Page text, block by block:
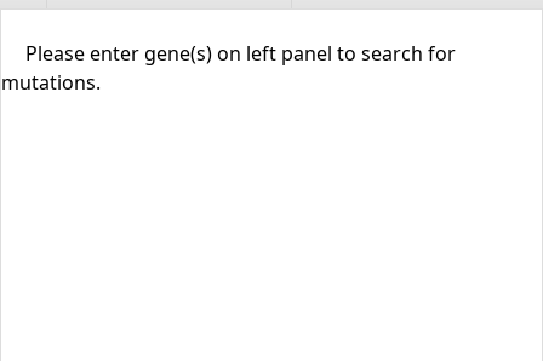
Please enter gene(s) on left panel to search for
mutations.